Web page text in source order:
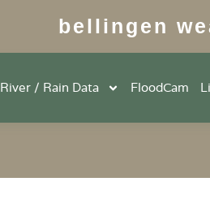
bellingen
River / Rain Data FloodCam